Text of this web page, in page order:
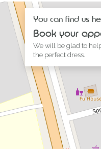
You can find us
Book your
We will be glad to
the perfect dress.